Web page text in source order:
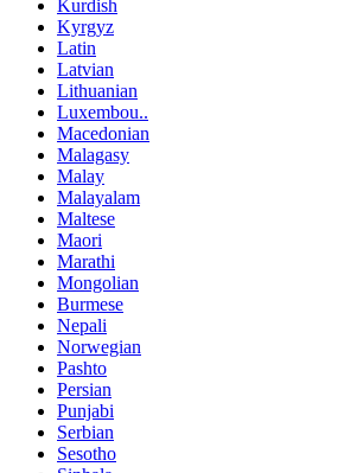
Kurdish
Kyrgyz
Latin
Latvian
Lithuanian
Luxembou..
Macedonian
Malagasy
Malay
Malayalam
Maltese
Maori
Marathi
Mongolian
Burmese
Nepali
Norwegian
Pashto
Persian
Punjabi
Serbian
Sesotho